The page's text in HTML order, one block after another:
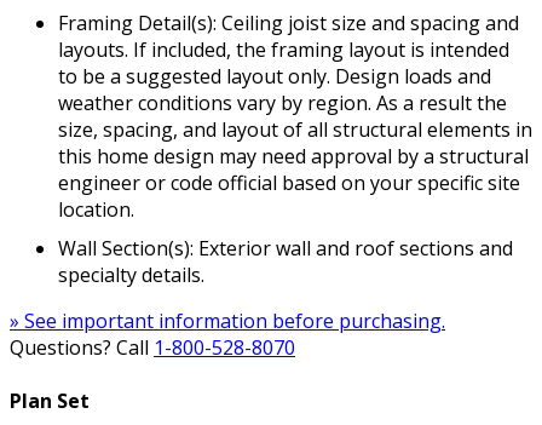
Framing Detail(s): Ceiling joist size and spacing and
layouts. If included, the framing layout is intended
to be a suggested layout only. Design loads and
weather conditions vary by region. As a result the
size, spacing, and layout of all structural elements in
this home design may need approval by a structural
engineer or code official based on your specific site
location.
Wall Section(s): Exterior wall and roof sections and
specialty details.
» See important information before purchasing.
Questions? Call 1-800-528-8070
Plan Set